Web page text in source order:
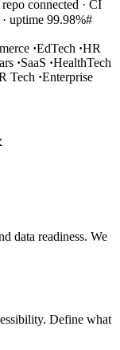
connected · CI
uptime 99.98%#
·EdTech ·HR
·SaaS ·HealthTech
Tech ·Enterprise
data readiness. We
Define what